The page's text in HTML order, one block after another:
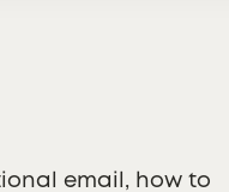
email, how to